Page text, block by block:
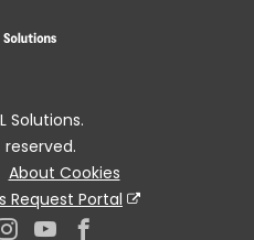
Solutions.
reserved.
About Cookies
Request Portal